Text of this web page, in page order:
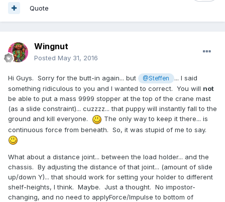
Quote
Wingnut
Posted May 31, 2016
Hi Guys. Sorry for the butt-in again... but @Steffen
... I said
something ridiculous to you and I wanted to correct. You will not
be able to put a mass 9999 stopper at the top of the crane mast
(as a slide constraint)... cuzzzz... that puppy will instantly fall to the
ground and kill everyone.
The only way to keep it there... is
continuous force from beneath. So, it was stupid of me to say.
What about a distance joint... between the load holder... and the
chassis. By adjusting the distance of that joint... (amount of slide
up/down Y)... that should work for setting your holder to different
shelf-heights, I think. Maybe. Just a thought. No impostor-
changing, and no need to applyForce/Impulse to bottom of